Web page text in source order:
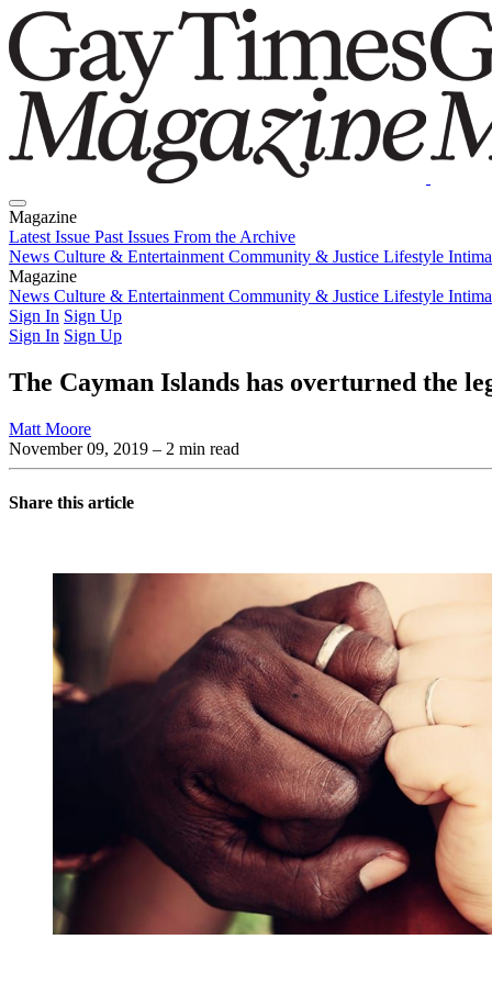
Magazine
Latest Issue Past Issues From the Archive
News Culture & Entertainment Community & Justice Lifestyle
Magazine
Latest IssuePast IssuesFrom the Archive
News Culture & Entertainment Community & Justice Lifestyle
Sign In Sign Up
Sign In Sign Up
The Cayman Islands has overturned the
Matt Moore
November 09, 2019 – 2 min read
Share this article